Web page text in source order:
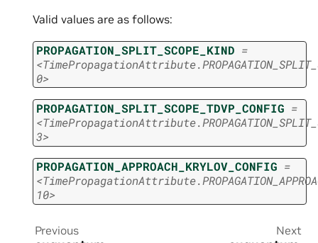
Valid values are as follows:
PROPAGATION_SPLIT_SCOPE_KIND =
0>
PROPAGATION_SPLIT_SCOPE_TDVP_CONFIG =
3>
PROPAGATION_APPROACH_KRYLOV_CONFIG =
10>
Previous Next